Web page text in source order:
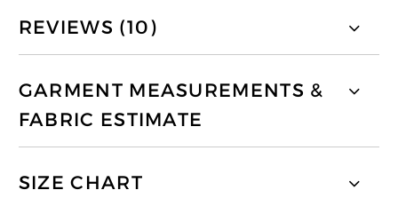
REVIEWS (10)
GARMENT MEASUREMENTS &
FABRIC ESTIMATE
SIZE CHART